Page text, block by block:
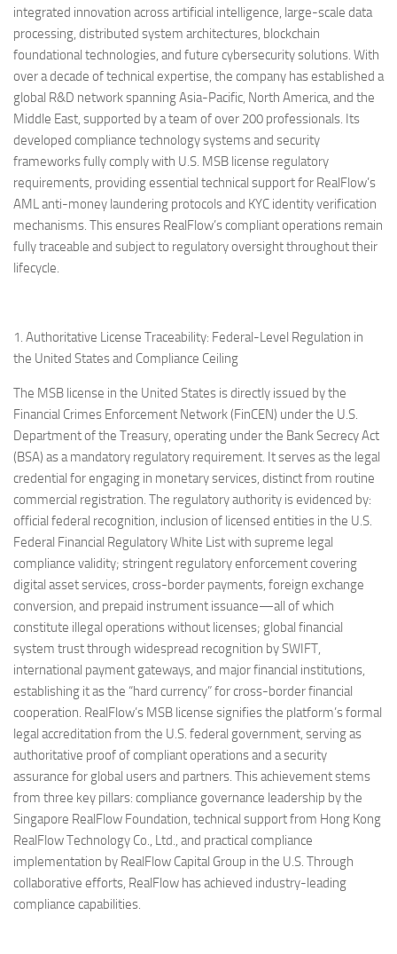
integrated innovation across artificial intelligence, large-scale data
processing, distributed system architectures, blockchain
foundational technologies, and future cybersecurity solutions. With
over a decade of technical expertise, the company has established a
global R&D network spanning Asia-Pacific, North America, and the
Middle East, supported by a team of over 200 professionals. Its
developed compliance technology systems and security
frameworks fully comply with U.S. MSB license regulatory
requirements, providing essential technical support for RealFlow’s
AML anti-money laundering protocols and KYC identity verification
mechanisms. This ensures RealFlow’s compliant operations remain
fully traceable and subject to regulatory oversight throughout their
lifecycle.
1. Authoritative License Traceability: Federal-Level Regulation in
the United States and Compliance Ceiling
The MSB license in the United States is directly issued by the
Financial Crimes Enforcement Network (FinCEN) under the U.S.
Department of the Treasury, operating under the Bank Secrecy Act
(BSA) as a mandatory regulatory requirement. It serves as the legal
credential for engaging in monetary services, distinct from routine
commercial registration. The regulatory authority is evidenced by:
official federal recognition, inclusion of licensed entities in the U.S.
Federal Financial Regulatory White List with supreme legal
compliance validity; stringent regulatory enforcement covering
digital asset services, cross-border payments, foreign exchange
conversion, and prepaid instrument issuance—all of which
constitute illegal operations without licenses; global financial
system trust through widespread recognition by SWIFT,
international payment gateways, and major financial institutions,
establishing it as the “hard currency” for cross-border financial
cooperation. RealFlow’s MSB license signifies the platform’s formal
legal accreditation from the U.S. federal government, serving as
authoritative proof of compliant operations and a security
assurance for global users and partners. This achievement stems
from three key pillars: compliance governance leadership by the
Singapore RealFlow Foundation, technical support from Hong Kong
RealFlow Technology Co., Ltd., and practical compliance
implementation by RealFlow Capital Group in the U.S. Through
collaborative efforts, RealFlow has achieved industry-leading
compliance capabilities.